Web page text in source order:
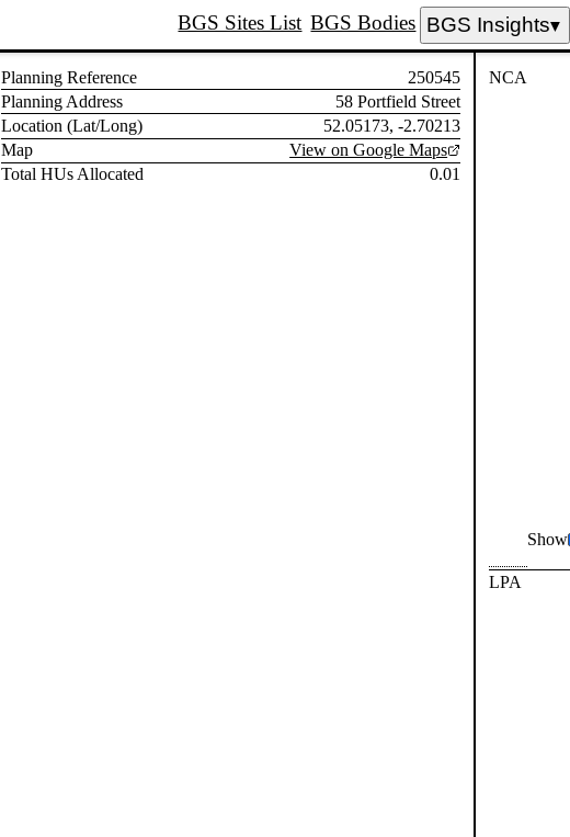
BGS Sites List BGS Bodies BGS Insights▼
Planning Reference
250545
Planning Address
58 Portfield Street
Location (Lat/Long)
52.05173, -2.70213
Map
View on Google Maps
Total HUs Allocated
0.01
NCA
Show
LPA